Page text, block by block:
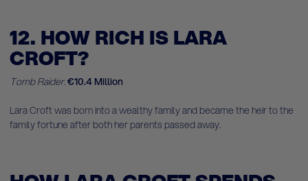
12. HOW RICH IS LARA
CROFT?
Tomb Raider.€10.4 Million
Lara Croft was born into a wealthy family and became the heir to the
family fortune after both her parents passed away.